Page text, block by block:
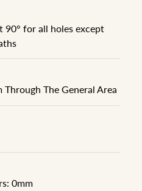
90° for all holes except
The General Area
0mm